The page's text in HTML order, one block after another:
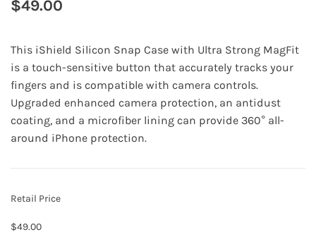
$49.00
This iShield Silicon Snap Case with Ultra Strong MagFit
is a touch-sensitive button that accurately tracks your
fingers and is compatible with camera controls.
Upgraded enhanced camera protection, an antidust
coating, and a microfiber lining can provide 360° all-
around iPhone protection.
Retail Price
$49.00